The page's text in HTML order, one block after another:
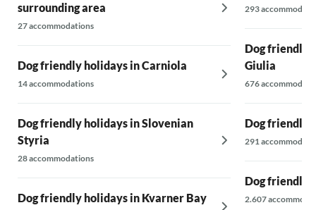
surrounding area
27 accommodations
Dog friendly holidays in Carniola
14 accommodations
Dog friendly holidays in Slovenian
Styria
28 accommodations
Dog friendly holidays in Kvarner Bay
293
Dog friendly
Giulia
676
Dog friendly
291
Dog friendly
2.607